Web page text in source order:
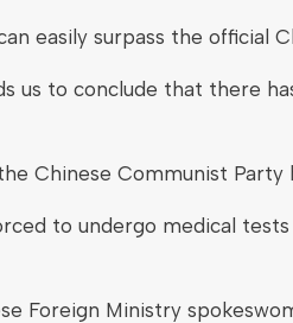
easily surpass the
us to conclude that there
Chinese Communist
to undergo medical
Foreign Ministry